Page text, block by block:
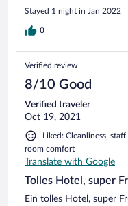
Stayed 1 night in Jan 2022
0
Verified review
8/10 Good
Verified traveler
Oct 19, 2021
Liked: Cleanliness,
room comfort
Translate with Google
Tolles Hotel, super
Ein tolles Hotel, super